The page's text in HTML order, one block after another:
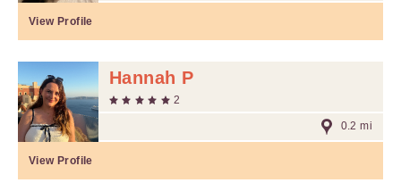
View Profile
Hannah P
2
0.2 mi
View Profile